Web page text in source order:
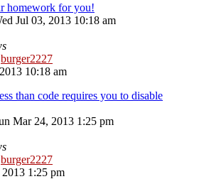
homework for you!
Jul 03, 2013 10:18 am
burger2227
10:18 am
than code requires you to disable
Mar 24, 2013 1:25 pm
burger2227
1:25 pm